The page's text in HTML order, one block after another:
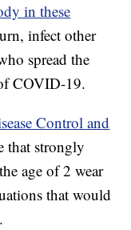
in these
infect other
spread the
COVID-19.
Control and
that strongly
age of 2 wear
that would